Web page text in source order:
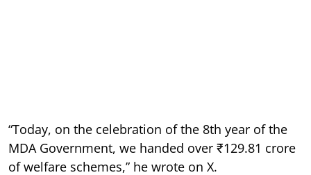
“Today, on the celebration of the 8th year of the
MDA Government, we handed over ₹129.81 crore
of welfare schemes,” he wrote on X.